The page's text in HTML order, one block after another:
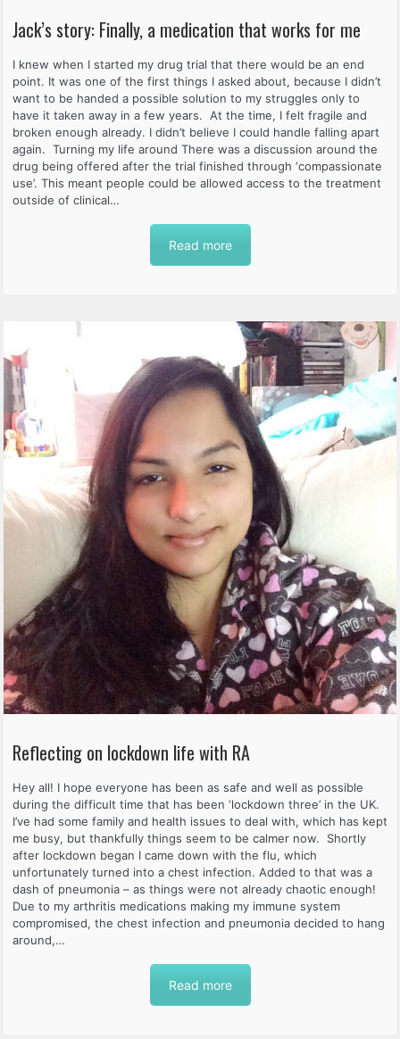
Jack’s story: Finally, a medication that works for me
I knew when I started my drug trial that there would be an end
point. It was one of the first things I asked about, because I didn’t
want to be handed a possible solution to my struggles only to
have it taken away in a few years. At the time, I felt fragile and
broken enough already. I didn’t believe I could handle falling apart
again. Turning my life around There was a discussion around the
drug being offered after the trial finished through ‘compassionate
use’. This meant people could be allowed access to the treatment
outside of clinical…
Read more
Reflecting on lockdown life with RA
Hey all! I hope everyone has been as safe and well as possible
during the difficult time that has been ‘lockdown three’ in the UK.
I’ve had some family and health issues to deal with, which has kept
me busy, but thankfully things seem to be calmer now. Shortly
after lockdown began I came down with the flu, which
unfortunately turned into a chest infection. Added to that was a
dash of pneumonia – as things were not already chaotic enough!
Due to my arthritis medications making my immune system
compromised, the chest infection and pneumonia decided to hang
around,…
Read more